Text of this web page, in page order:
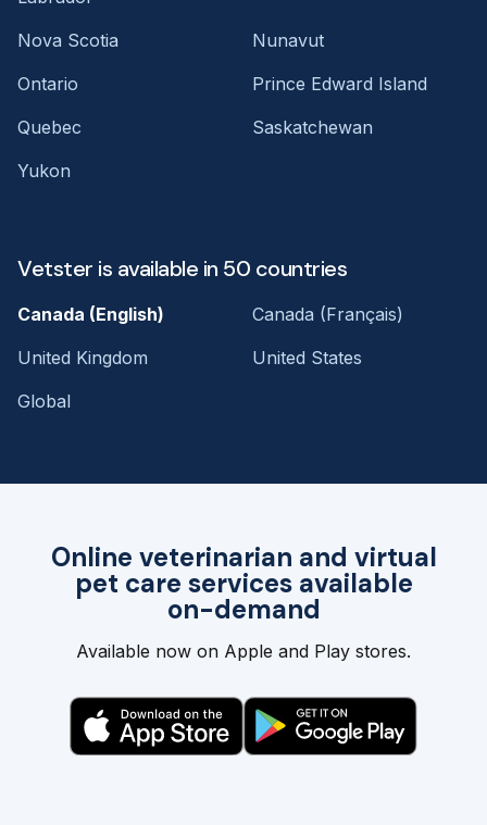
Online veterinarian and virtual
pet care services available
on-demand
Available now on Apple and Play stores.
Nova Scotia
Nunavut
Ontario
Prince Edward Island
Quebec
Saskatchewan
Yukon
Vetster is available in 50 countries
Canada (English)
Canada (Français)
United Kingdom
United States
Global